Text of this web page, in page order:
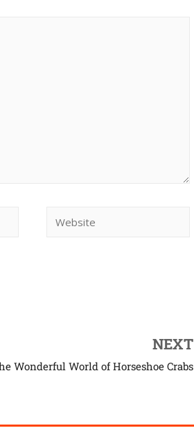
NEXT
Wonderful World of Horseshoe Crabs